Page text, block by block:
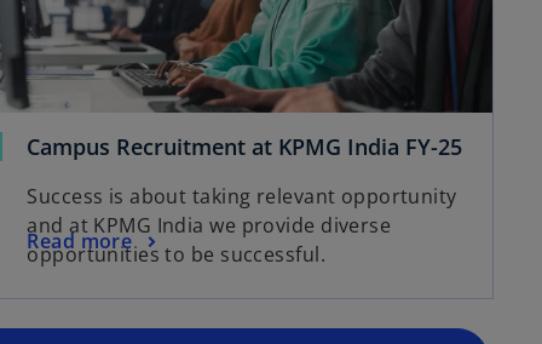
Campus Recruitment at KPMG India FY-25
Success is about taking relevant opportunity
and at KPMG India we provide diverse
opportunities to be successful.
Read more
o
i
n